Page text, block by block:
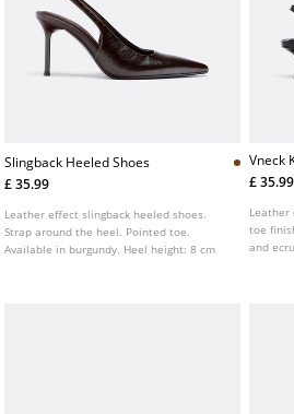
Slingback Heeled Shoes
£ 35.99
Leather effect slingback heeled shoes.
Strap around the heel. Pointed toe.
Available in burgundy. Heel height: 8 cm
Vneck
£ 35.99
Leather
toe
and